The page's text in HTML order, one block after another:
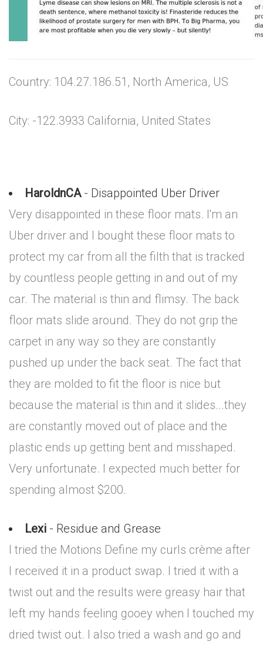
Country: 104.27.186.51, North America, US
City: -122.3933 California, United States
HaroldnCA- Disappointed Uber Driver
Very disappointed in these floor mats. I'm an
Uber driver and I bought these floor mats to
protect my car from all the filth that is tracked
by countless people getting in and out of my
car. The material is thin and flimsy. The back
floor mats slide around. They do not grip the
carpet in any way so they are constantly
pushed up under the back seat. The fact that
they are molded to fit the floor is nice but
because the material is thin and it slides...they
are constantly moved out of place and the
plastic ends up getting bent and misshaped.
Very unfortunate. I expected much better for
spending almost $200.
Lexi - Residue and Grease
I tried the Motions Define my curls crème after
I received it in a product swap. I tried it with a
twist out and the results were greasy hair that
left my hands feeling gooey when I touched my
dried twist out. I also tried a wash and go and